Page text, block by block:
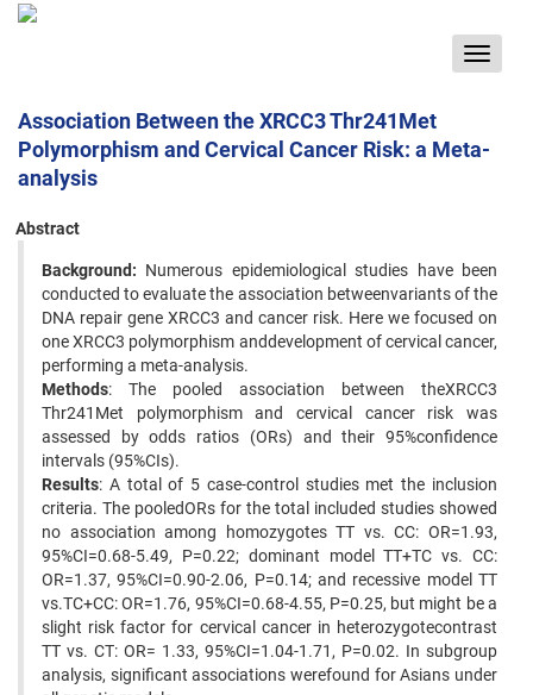
Toggle
Association Between the XRCC3 Thr241Met
Polymorphism and Cervical Cancer Risk: a Meta-
analysis
Abstract
Background: Numerous epidemiological studies have been
conducted to evaluate the association betweenvariants of the
DNA repair gene XRCC3 and cancer risk. Here we focused on
one XRCC3 polymorphism anddevelopment of cervical cancer,
performing a meta-analysis.
Methods: The pooled association between theXRCC3
Thr241Met polymorphism and cervical cancer risk was
assessed by odds ratios (ORs) and their 95%confidence
intervals (95%CIs).
Results: A total of 5 case-control studies met the inclusion
criteria. The pooledORs for the total included studies showed
no association among homozygotes TT vs. CC: OR=1.93,
95%CI=0.68-5.49, P=0.22; dominant model TT+TC vs. CC:
OR=1.37, 95%CI=0.90-2.06, P=0.14; and recessive model TT
vs.TC+CC: OR=1.76, 95%CI=0.68-4.55, P=0.25, but might be a
slight risk factor for cervical cancer in heterozygotecontrast
TT vs. CT: OR= 1.33, 95%CI=1.04-1.71, P=0.02. In subgroup
analysis, significant associations werefound for Asians under